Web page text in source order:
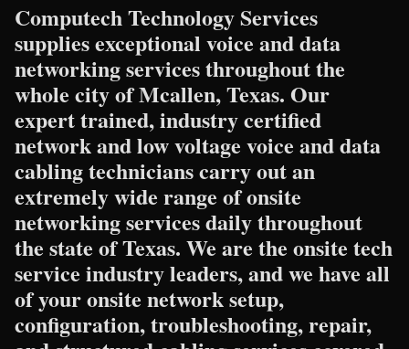
Computech Technology Services
supplies exceptional voice and data
networking services throughout the
whole city of Mcallen, Texas. Our
expert trained, industry certified
network and low voltage voice and data
cabling technicians carry out an
extremely wide range of onsite
networking services daily throughout
the state of Texas. We are the onsite tech
service industry leaders, and we have all
of your onsite network setup,
configuration, troubleshooting, repair,